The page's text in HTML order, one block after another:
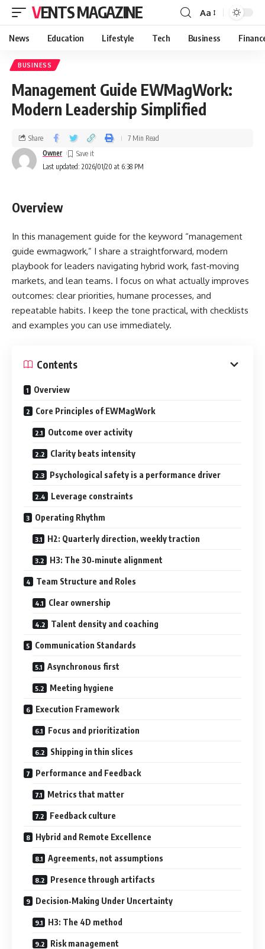
VENTS MAGAZINE Aa
News Education Lifestyle Tech Business
BUSINESS
Management Guide EWMagWork:
Modern Leadership Simplified
Last updated: 2026/01/20 at 6:38 PM
Owner
Share 7 Min Read
Overview
In this management guide for the keyword “management
guide ewmagwork,” I share a straightforward, modern
playbook for leaders navigating hybrid work, fast‑moving
markets, and lean teams. I focus on what actually improves
outcomes: clear priorities, humane processes, and
repeatable habits. I keep the tone practical, with checklists
and examples you can use immediately.
Contents
Overview
Core Principles of EWMagWork
Outcome over activity
Clarity beats intensity
Psychological safety is a performance driver
Leverage constraints
Operating Rhythm
H2: Quarterly direction, weekly traction
H3: The 30‑minute alignment
Team Structure and Roles
Clear ownership
Talent density and coaching
Communication Standards
Asynchronous first
Meeting hygiene
Execution Framework
Focus and prioritization
Shipping in thin slices
Performance and Feedback
Metrics that matter
Feedback culture
Hybrid and Remote Excellence
Agreements, not assumptions
Presence through artifacts
Decision‑Making Under Uncertainty
H3: The 4D method
Risk management